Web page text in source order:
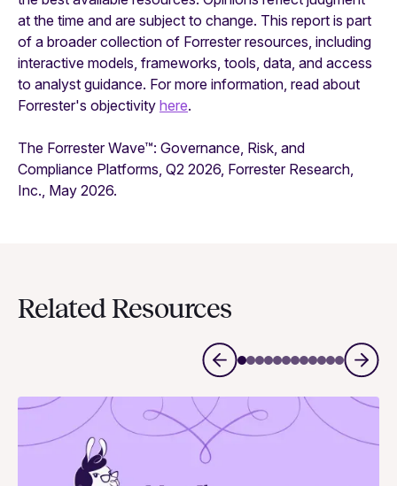
at the time and are subject to change. This report is part
of a broader collection of Forrester resources, including
interactive models, frameworks, tools, data, and access
to analyst guidance. For more information, read about
Forrester's objectivity here.
The Forrester Wave™: Governance, Risk, and
Compliance Platforms, Q2 2026, Forrester Research,
Inc., May 2026.
Related Resources